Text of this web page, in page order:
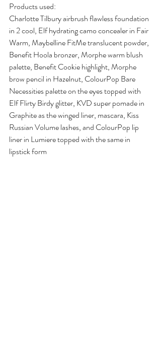
Products used:
Charlotte Tilbury airbrush flawless foundation
in 2 cool, Elf hydrating camo concealer in Fair
Warm, Maybelline FitMe translucent powder,
Benefit Hoola bronzer, Morphe warm blush
palette, Benefit Cookie highlight, Morphe
brow pencil in Hazelnut, ColourPop Bare
Necessities palette on the eyes topped with
Elf Flirty Birdy glitter, KVD super pomade in
Graphite as the winged liner, mascara, Kiss
Russian Volume lashes, and ColourPop lip
liner in Lumiere topped with the same in
lipstick form